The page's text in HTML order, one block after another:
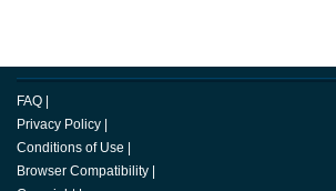
FAQ
Privacy Policy
Conditions of Use
Browser Compatibility